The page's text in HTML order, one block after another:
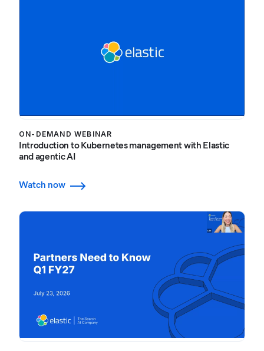
ON-DEMAND WEBINAR
Introduction to Kubernetes management with Elastic
and agentic AI
Watch now